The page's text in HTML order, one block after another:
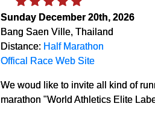
Sunday December 20th, 2026
Bang Saen Ville, Thailand
Distance: Half Marathon
Offical Race Web Site
We woud like to invite all kind of
marathon "World Athletics Elite